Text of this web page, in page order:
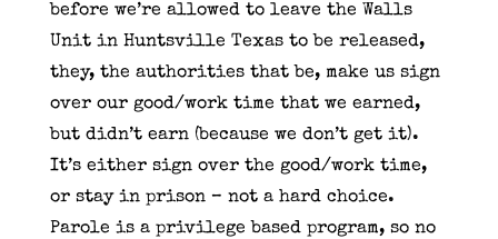
before we’re allowed to leave the Walls
Unit in Huntsville Texas to be released,
they, the authorities that be, make us sign
over our good/work time that we earned,
but didn’t earn (because we don’t get it).
It’s either sign over the good/work time,
or stay in prison – not a hard choice.
Parole is a privilege based program, so no